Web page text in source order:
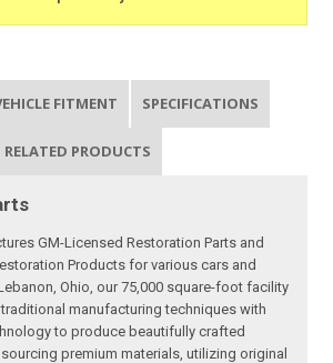
FITMENT SPECIFICATIONS
RELATED PRODUCTS
GM-Licensed Restoration Parts and
Products for various cars and
Ohio, our 75,000 square-foot facility
manufacturing techniques with
to produce beautifully crafted
premium materials, utilizing original